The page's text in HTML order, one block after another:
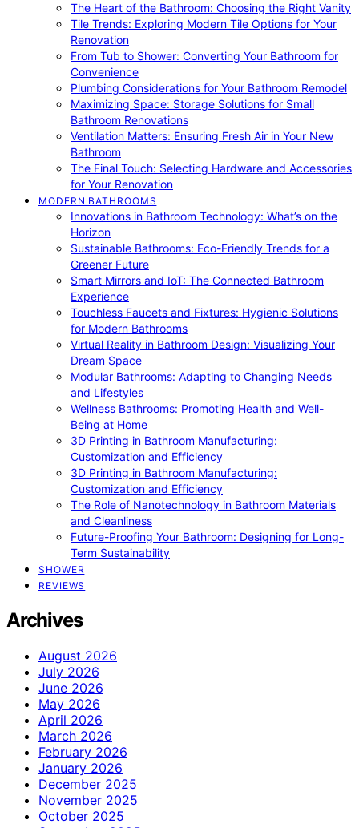
The Heart of the Bathroom: Choosing the Right Vanity
Tile Trends: Exploring Modern Tile Options for Your
Renovation
From Tub to Shower: Converting Your Bathroom for
Convenience
Plumbing Considerations for Your Bathroom Remodel
Maximizing Space: Storage Solutions for Small
Bathroom Renovations
Ventilation Matters: Ensuring Fresh Air in Your New
Bathroom
The Final Touch: Selecting Hardware and Accessories
for Your Renovation
MODERN BATHROOMS
Innovations in Bathroom Technology: What’s on the
Horizon
Sustainable Bathrooms: Eco-Friendly Trends for a
Greener Future
Smart Mirrors and IoT: The Connected Bathroom
Experience
Touchless Faucets and Fixtures: Hygienic Solutions
for Modern Bathrooms
Virtual Reality in Bathroom Design: Visualizing Your
Dream Space
Modular Bathrooms: Adapting to Changing Needs
and Lifestyles
Wellness Bathrooms: Promoting Health and Well-
Being at Home
3D Printing in Bathroom Manufacturing:
Customization and Efficiency
3D Printing in Bathroom Manufacturing:
Customization and Efficiency
The Role of Nanotechnology in Bathroom Materials
and Cleanliness
Future-Proofing Your Bathroom: Designing for Long-
Term Sustainability
SHOWER
REVIEWS
Archives
August 2026
July 2026
June 2026
May 2026
April 2026
March 2026
February 2026
January 2026
December 2025
November 2025
October 2025